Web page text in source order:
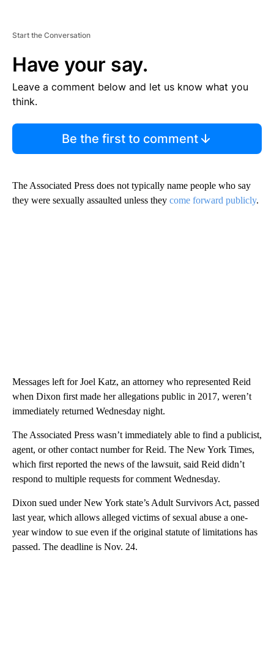
Start the Conversation
Have your say.
Leave a comment below and let us know what you
think.
Be the first to comment
The Associated Press does not typically name people who say
they were sexually assaulted unless they come forward publicly.
Messages left for Joel Katz, an attorney who represented Reid
when Dixon first made her allegations public in 2017, weren’t
immediately returned Wednesday night.
The Associated Press wasn’t immediately able to find a publicist,
agent, or other contact number for Reid. The New York Times,
which first reported the news of the lawsuit, said Reid didn’t
respond to multiple requests for comment Wednesday.
Dixon sued under New York state’s Adult Survivors Act, passed
last year, which allows alleged victims of sexual abuse a one-
year window to sue even if the original statute of limitations has
passed. The deadline is Nov. 24.